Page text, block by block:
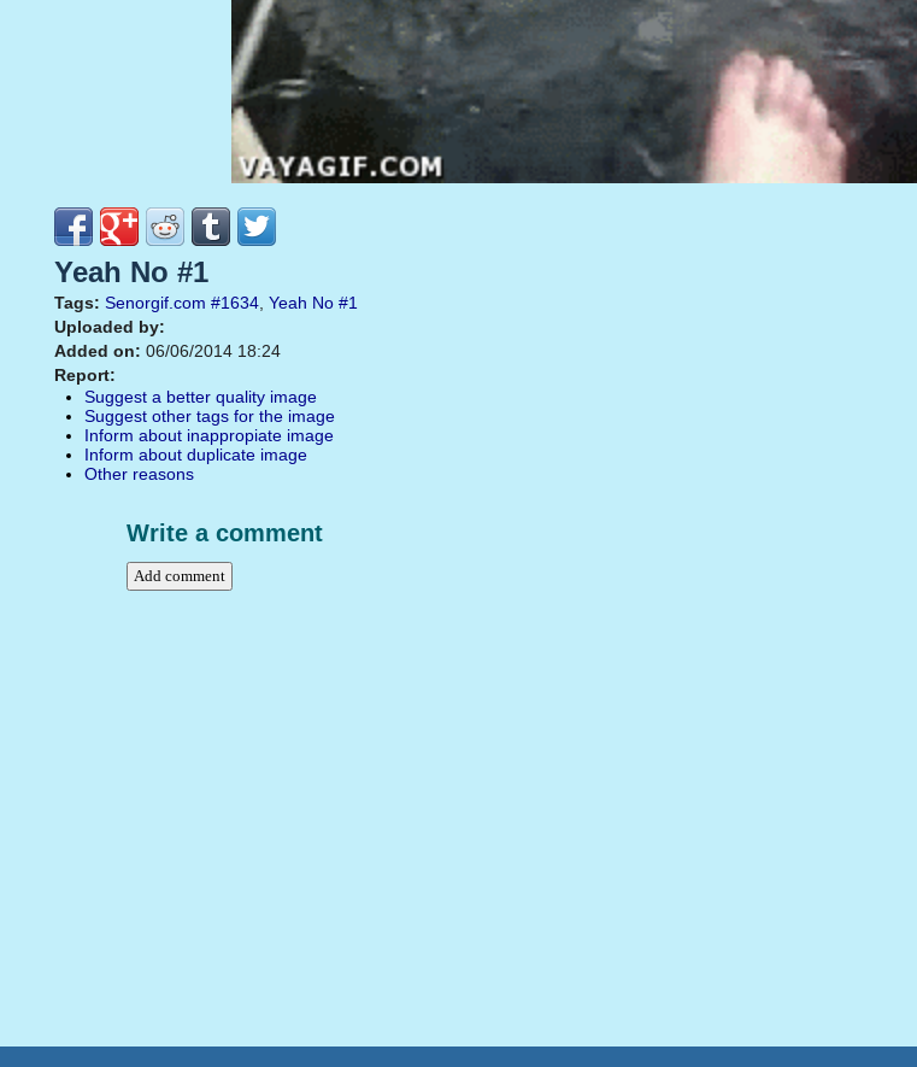
Yeah No #1
Tags: Senorgif.com #1634, Yeah No #1
Uploaded by:
Added on: 06/06/2014 18:24
Report:
Suggest a better quality image
Suggest other tags for the image
Inform about inappropiate image
Inform about duplicate image
Other reasons
Write a comment